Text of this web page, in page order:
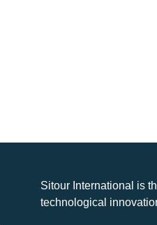
Sitour International is
technological